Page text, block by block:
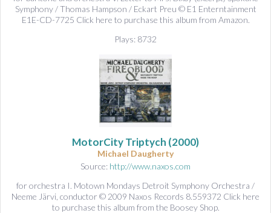
Symphony / Thomas Hampson / Eckart Preu © E1 Enterntainment
E1E-CD-7725 Click here to purchase this album from Amazon.
Plays: 8732
MotorCity Triptych (2000)
Michael Daugherty
Source: http://www.naxos.com
for orchestra I. Motown Mondays Detroit Symphony Orchestra /
Neeme Järvi, conductor © 2009 Naxos Records 8.559372 Click here
to purchase this album from the Boosey Shop.